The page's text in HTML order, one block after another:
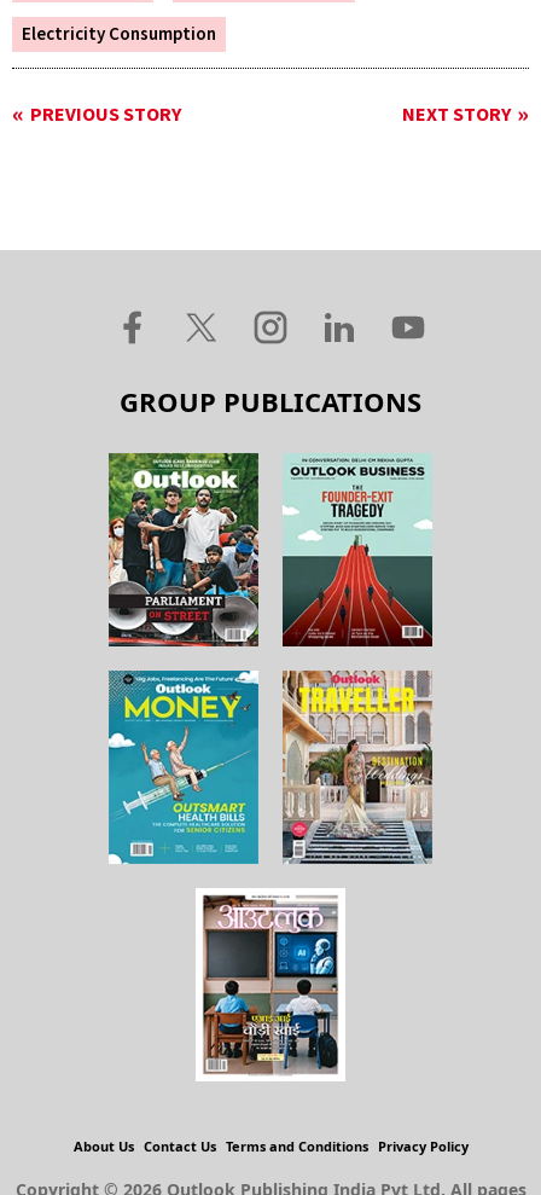
Electricity Consumption
PREVIOUS STORY NEXT STORY
GROUP PUBLICATIONS
About Us Contact Us Terms and Conditions Privacy Policy
Copyright © 2026 Outlook Publishing India Pvt Ltd. All pages